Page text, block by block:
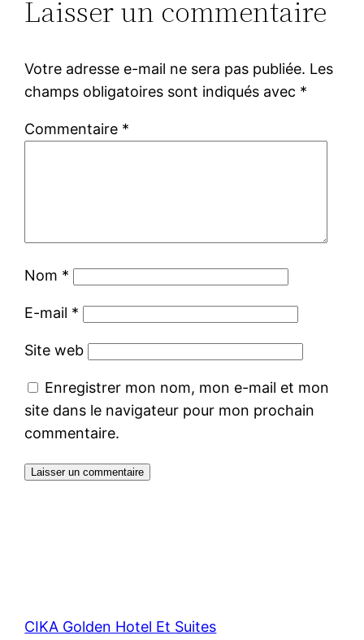
Laisser un commentaire
Votre adresse e-mail ne sera pas publiée. Les
champs obligatoires sont indiqués avec *
Commentaire *
Nom *
E-mail *
Site web
Enregistrer mon nom, mon e-mail et mon
site dans le navigateur pour mon prochain
commentaire.
CIKA Golden Hotel Et Suites